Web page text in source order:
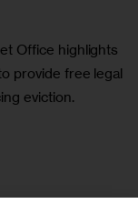
Office highlights
provide free legal
eviction.